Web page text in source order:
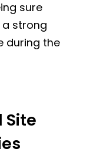
sure
strong
during the